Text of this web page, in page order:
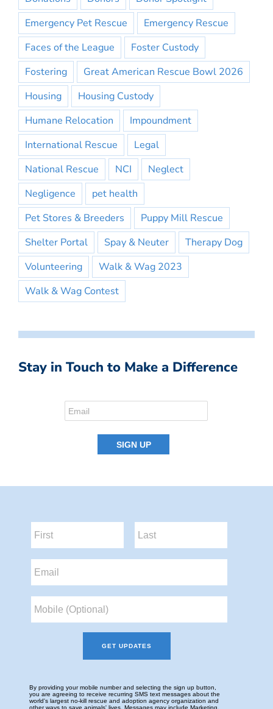
Emergency Pet Rescue
Emergency Rescue
Faces of the League
Foster Custody
Fostering
Great American Rescue Bowl 2026
Housing
Housing Custody
Humane Relocation
Impoundment
International Rescue
Legal
National Rescue
NCI
Neglect
Negligence
pet health
Pet Stores & Breeders
Puppy Mill Rescue
Shelter Portal
Spay & Neuter
Therapy Dog
Volunteering
Walk & Wag 2023
Walk & Wag Contest
Stay in Touch to Make a Difference